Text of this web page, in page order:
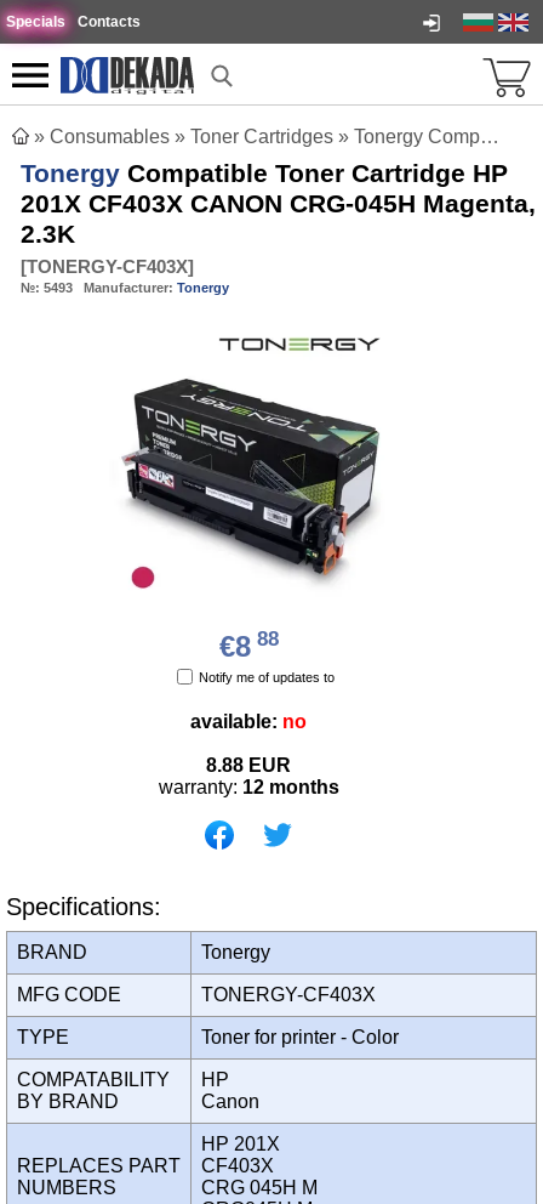
Specials Contacts
» Consumables » Toner Cartridges » Tonergy Compatible Toner Cartridge HP 201X CF403X CANON CRG-045H Magenta, 2.3K
Tonergy Compatible Toner Cartridge HP
201X CF403X CANON CRG-045H Magenta,
2.3K
[TONERGY-CF403X]
№: 5493 Manufacturer: Tonergy
€888
Notify me of updates to
available: no
8.88 EUR
warranty: 12 months
Specifications:
BRAND Tonergy
MFG CODE TONERGY-CF403X
TYPE Toner for printer - Color
COMPATABILITY
BY BRAND
HP
Canon
REPLACES PART
NUMBERS
HP 201X
CF403X
CRG 045H M